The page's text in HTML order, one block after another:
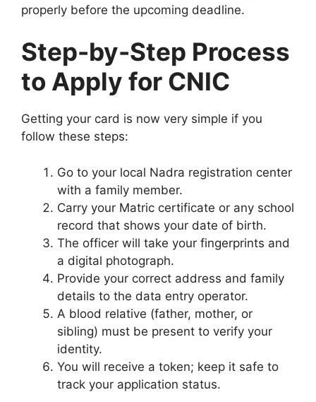
properly before the upcoming deadline.
Step-by-Step Process
to Apply for CNIC
Getting your card is now very simple if you
follow these steps:
Go to your local Nadra registration center
with a family member.
Carry your Matric certificate or any school
record that shows your date of birth.
The officer will take your fingerprints and
a digital photograph.
Provide your correct address and family
details to the data entry operator.
A blood relative (father, mother, or
sibling) must be present to verify your
identity.
You will receive a token; keep it safe to
track your application status.